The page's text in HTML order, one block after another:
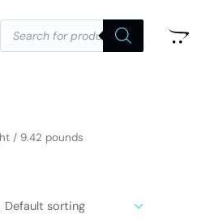
Products
search
/ 9.42 pounds